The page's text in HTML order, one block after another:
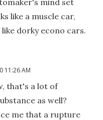
like a muscle car,
dorky econo cars.
11:26 AM
that's a lot of
as well?
me that a rupture